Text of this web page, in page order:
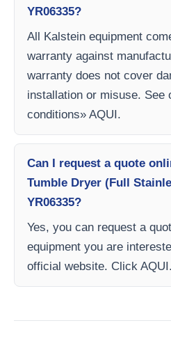
YR06335?
All Kalstein equipment
warranty against
warranty does not cover
installation or misuse. See
conditions» AQUI.
Can I request a quote
Tumble Dryer (Full
YR06335?
Yes, you can request a
equipment you are
official website. Click AQUI.